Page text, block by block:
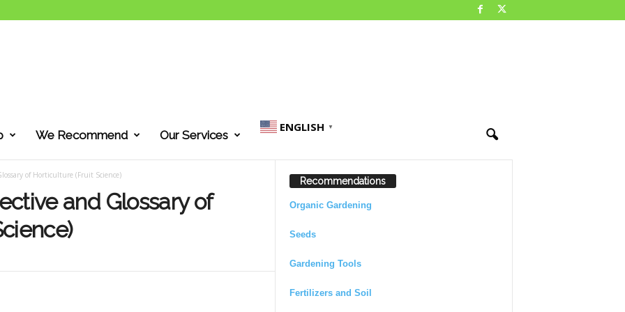
We Recommend Our Services
ENGLISH ▼
of Horticulture (Fruit Science)
and Glossary of
Recommendations
Organic Gardening
Seeds
Gardening Tools
Fertilizers and Soil